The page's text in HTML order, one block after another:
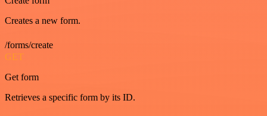
Creates a new form.
/forms/create
GET
Get form
Retrieves a specific form by its ID.